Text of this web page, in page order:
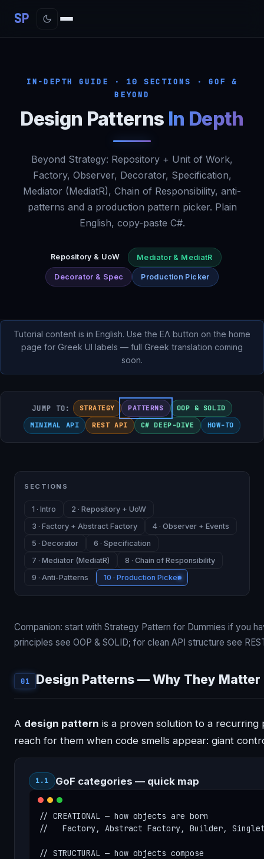
SP
IN-DEPTH GUIDE · 10 SECTIONS · GOF &
BEYOND
Design Patterns In Depth
Beyond Strategy: Repository + Unit of Work,
Factory, Observer, Decorator, Specification,
Mediator (MediatR), Chain of Responsibility, anti-
patterns and a production pattern picker. Plain
English, copy-paste C#.
Repository & UoW Mediator & MediatR
Decorator & Spec Production Picker
Tutorial content is in English. Use the ΕΛ button on the home
page for Greek UI labels — full Greek translation coming
soon.
JUMP TO: STRATEGY PATTERNS OOP & SOLID
MINIMAL API REST API C# DEEP-DIVE HOW-TO
SECTIONS
1 · Intro
2 · Repository + UoW
3 · Factory + Abstract Factory
4 · Observer + Events
5 · Decorator
6 · Specification
7 · Mediator (MediatR)
8 · Chain of Responsibility
9 · Anti-Patterns
10 · Production Picker
Companion: start with Strategy Pattern for Dummies if you
principles see OOP & SOLID; for clean API structure see
01 Design Patterns — Why They Matter
A design pattern is a proven solution to a
reach for them when code smells appear: giant
1.1 GoF categories — quick map
// CREATIONAL — how objects are born
//   Factory, Abstract Factory, Builder,
// STRUCTURAL — how objects compose